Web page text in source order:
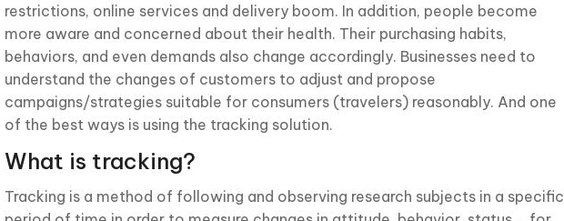
restrictions, online services and delivery boom. In addition, people become
more aware and concerned about their health. Their purchasing habits,
behaviors, and even demands also change accordingly. Businesses need to
understand the changes of customers to adjust and propose
campaigns/strategies suitable for consumers (travelers) reasonably. And one
of the best ways is using the tracking solution.
What is tracking?
Tracking is a method of following and observing research subjects in a specific